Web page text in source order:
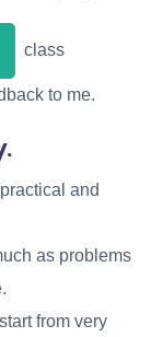
class
to me.
and
as problems
from very